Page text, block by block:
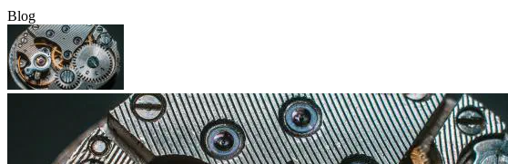
Blog